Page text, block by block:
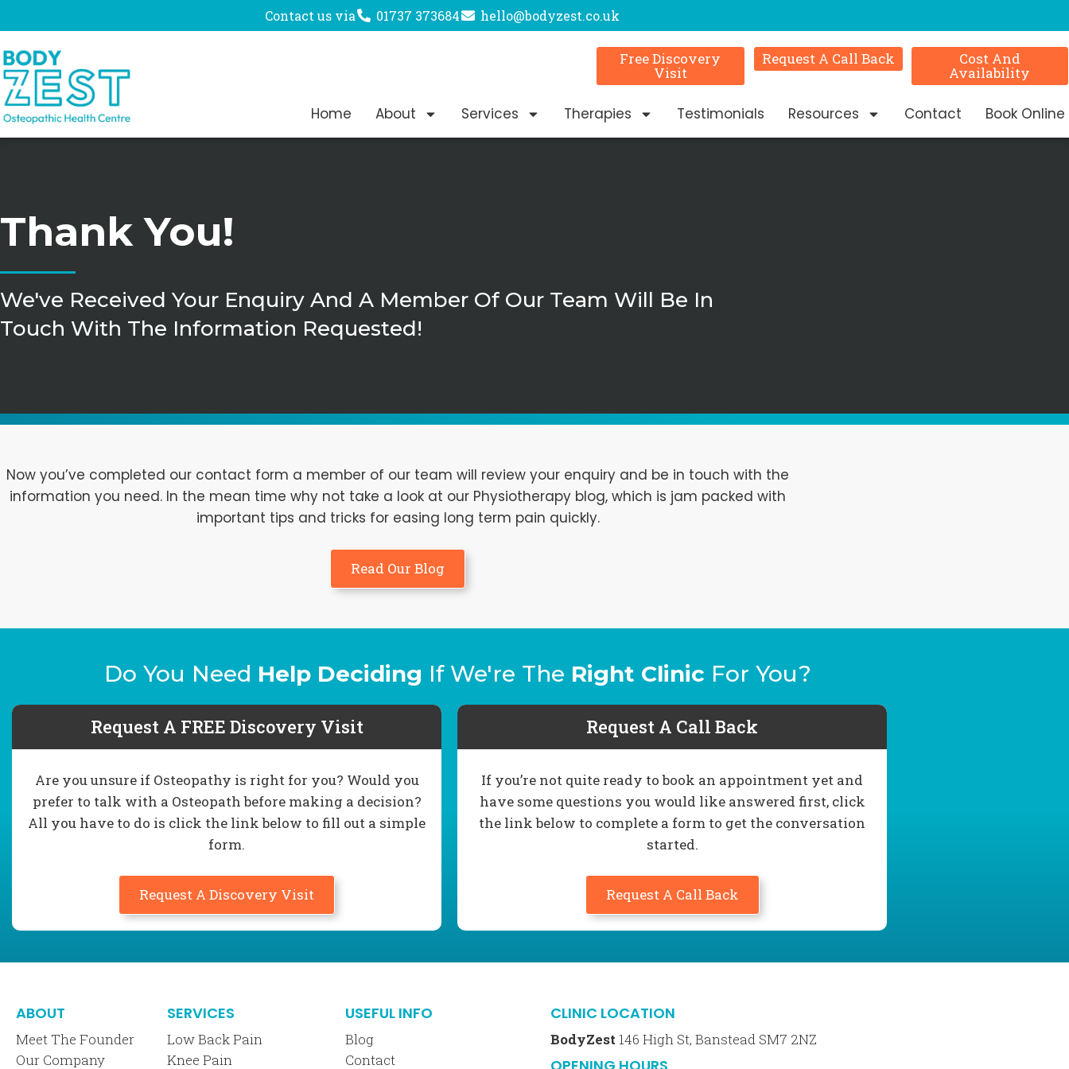
Contact us via 01737 373684 hello@bodyzest.co.uk
Free Discovery
Visit
Request A Call Back Cost And
Availability
Home About Services Therapies Testimonials Resources Contact Book Online
Thank You!
We've Received Your Enquiry And A Member Of Our Team Will Be In
Touch With The Information Requested!
Now you’ve completed our contact form a member of our team will review your enquiry and be in touch with the
information you need. In the mean time why not take a look at our Physiotherapy blog, which is jam packed with
important tips and tricks for easing long term pain quickly.
Read Our Blog
Do You Need Help Deciding If We're The Right Clinic For You?
Request A FREE Discovery Visit
Are you unsure if Osteopathy is right for you? Would you
prefer to talk with a Osteopath before making a decision?
All you have to do is click the link below to fill out a simple
form.
Request A Discovery Visit
Request A Call Back
If you’re not quite ready to book an appointment yet and
have some questions you would like answered first, click
the link below to complete a form to get the conversation
started.
Request A Call Back
ABOUT
Meet The Founder
Our Company
SERVICES
Low Back Pain
Knee Pain
USEFUL INFO
Blog
Contact
CLINIC LOCATION
BodyZest146 High St, Banstead SM7 2NZ